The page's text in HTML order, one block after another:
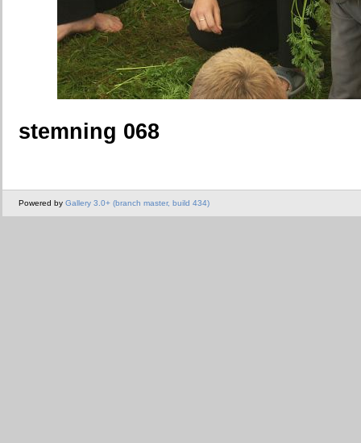
stemning 068
Powered by Gallery 3.0+ (branch master, build 434)